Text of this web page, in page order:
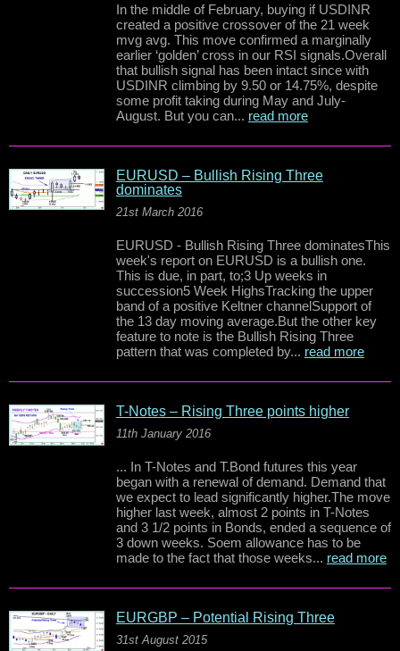
In the middle of February, buying if USDINR
created a positive crossover of the 21 week
mvg avg. This move confirmed a marginally
earlier ‘golden’ cross in our RSI signals.Overall
that bullish signal has been intact since with
USDINR climbing by 9.50 or 14.75%, despite
some profit taking during May and July-
August. But you can... read more
EURUSD – Bullish Rising Three
dominates
21st March 2016
EURUSD - Bullish Rising Three dominatesThis
week's report on EURUSD is a bullish one.
This is due, in part, to;3 Up weeks in
succession5 Week HighsTracking the upper
band of a positive Keltner channelSupport of
the 13 day moving average.But the other key
feature to note is the Bullish Rising Three
pattern that was completed by... read more
T-Notes – Rising Three points higher
11th January 2016
... In T-Notes and T.Bond futures this year
began with a renewal of demand. Demand that
we expect to lead significantly higher.The move
higher last week, almost 2 points in T-Notes
and 3 1/2 points in Bonds, ended a sequence of
3 down weeks. Soem allowance has to be
made to the fact that those weeks... read more
EURGBP – Potential Rising Three
31st August 2015